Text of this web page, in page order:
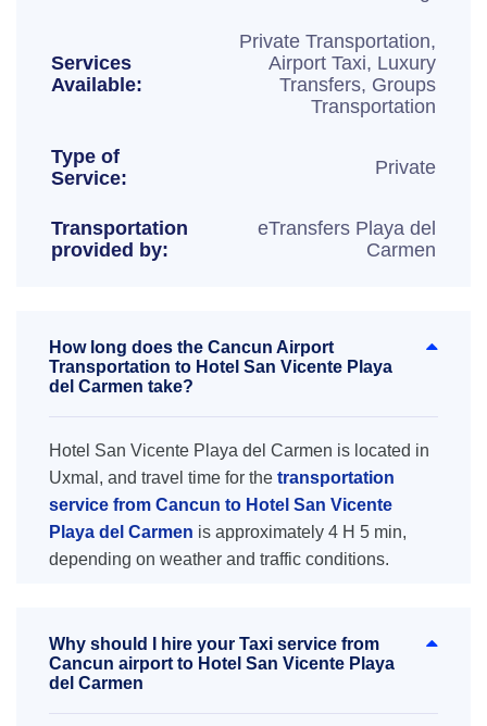
Services
Available:
Private Transportation,
Airport Taxi, Luxury
Transfers, Groups
Transportation
Type of
Service:
Private
Transportation
provided by:
eTransfers Playa del
Carmen
How long does the Cancun Airport
Transportation to Hotel San Vicente Playa
del Carmen take?
Hotel San Vicente Playa del Carmen is located in
Uxmal, and travel time for the transportation
service from Cancun to Hotel San Vicente
Playa del Carmen is approximately 4 H 5 min,
depending on weather and traffic conditions.
Why should I hire your Taxi service from
Cancun airport to Hotel San Vicente Playa
del Carmen